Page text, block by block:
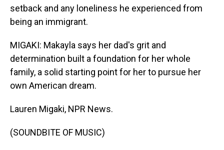
setback and any loneliness he experienced from
being an immigrant.
MIGAKI: Makayla says her dad's grit and
determination built a foundation for her whole
family, a solid starting point for her to pursue her
own American dream.
Lauren Migaki, NPR News.
(SOUNDBITE OF MUSIC)